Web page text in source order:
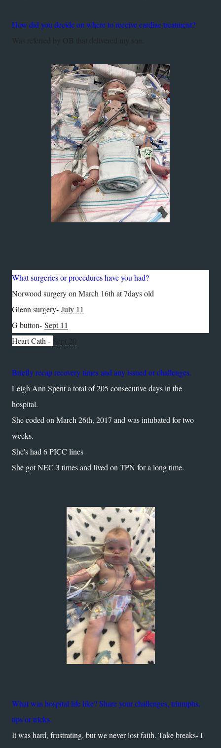
How did you decide on where to receive cardiac treatment?
What surgeries or procedures have you had?
Norwood surgery on March 16th at 7days old
Glenn surgery- July 11
G button- Sept 11
Heart Cath -
Briefly recap recovery times and any issued or challenges.
Leigh Ann Spent a total of 205 consecutive days in the
hospital.
She coded on March 26th, 2017 and was intubated for two
weeks.
She's had 6 PICC lines
She got NEC 3 times and lived on TPN for a long time.
What was hospital life like? Share your challenges, triumphs,
tips or tricks.
It was hard, frustrating, but we never lost faith. Take breaks- I